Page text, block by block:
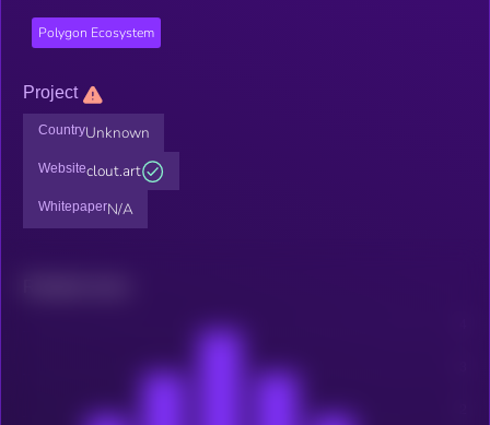
Polygon Ecosystem
Project
CountryUnknown
Websiteclout.art
WhitepaperN/A